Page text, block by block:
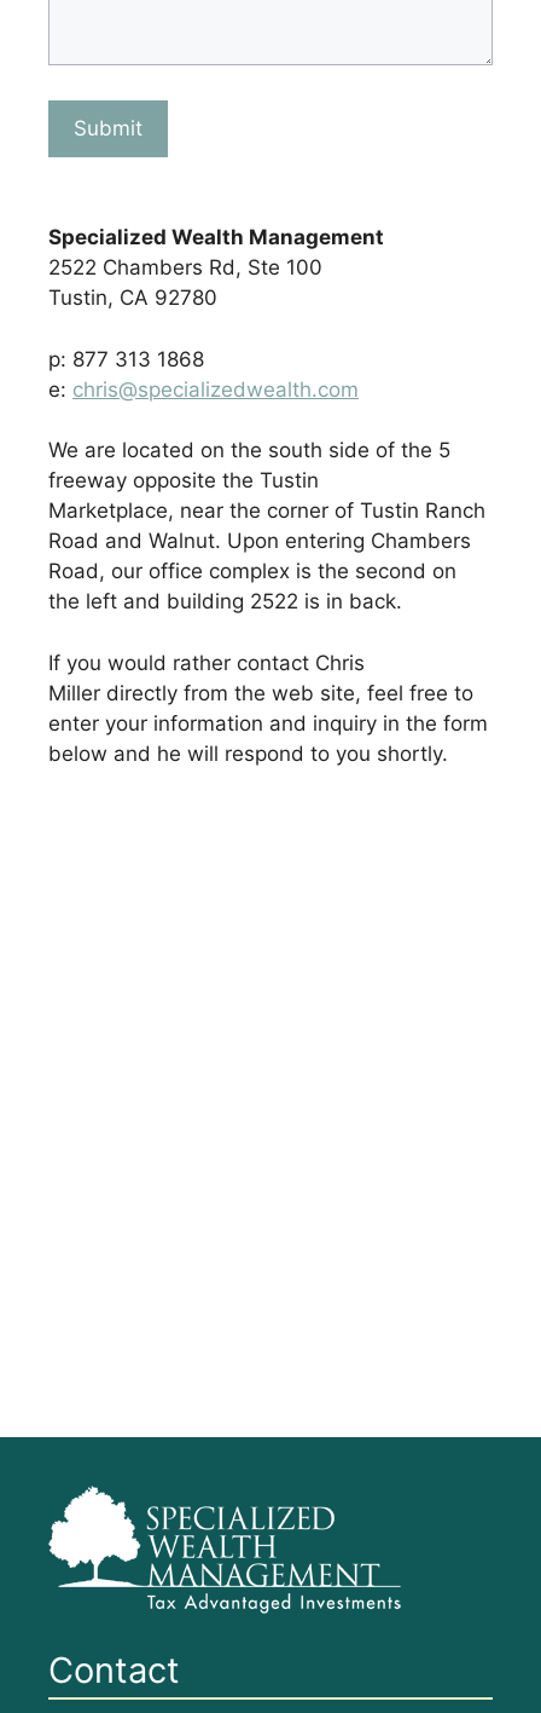
Submit
Specialized Wealth Management
2522 Chambers Rd, Ste 100
Tustin, CA 92780
p: 877 313 1868
e: chris@specializedwealth.com
We are located on the south side of the 5
freeway opposite the Tustin
Marketplace, near the corner of Tustin Ranch
Road and Walnut. Upon entering Chambers
Road, our office complex is the second on
the left and building 2522 is in back.
If you would rather contact Chris
Miller directly from the web site, feel free to
enter your information and inquiry in the form
below and he will respond to you shortly.
Contact